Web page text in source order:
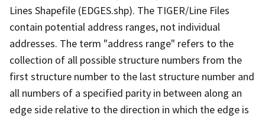
Lines Shapefile (EDGES.shp). The TIGER/Line Files
contain potential address ranges, not individual
addresses. The term "address range" refers to the
collection of all possible structure numbers from the
first structure number to the last structure number and
all numbers of a specified parity in between along an
edge side relative to the direction in which the edge is